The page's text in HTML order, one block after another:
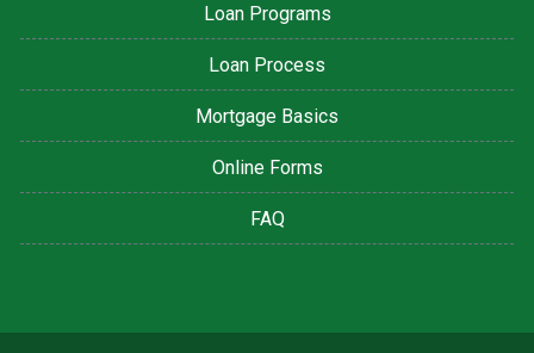
Loan Programs
Loan Process
Mortgage Basics
Online Forms
FAQ